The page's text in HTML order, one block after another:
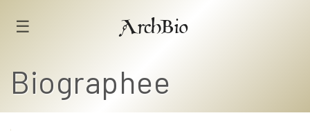
☰ ArchBio
Biographee